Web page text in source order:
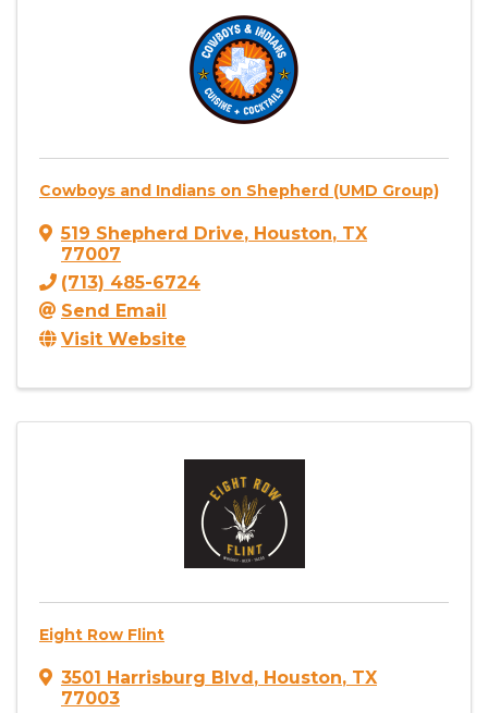
Cowboys and Indians on Shepherd (UMD Group)
519 Shepherd Drive, Houston, TX
77007
(713) 485-6724
Send Email
Visit Website
Eight Row Flint
3501 Harrisburg Blvd , Houston, TX
77003